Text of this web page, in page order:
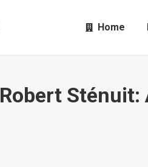
Home
Robert Sténuit: